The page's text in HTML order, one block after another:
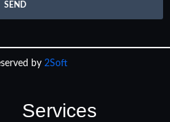
SEND
by 2Soft
Services